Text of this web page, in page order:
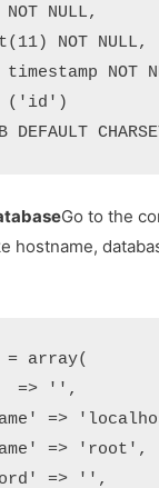
NOT NULL,
NOT NULL,
NOT
('id')
DEFAULT
Go to the
hostname,
array(